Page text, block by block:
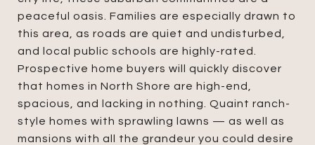
peaceful oasis. Families are especially drawn to
this area, as roads are quiet and undisturbed,
and local public schools are highly-rated.
Prospective home buyers will quickly discover
that homes in North Shore are high-end,
spacious, and lacking in nothing. Quaint ranch-
style homes with sprawling lawns — as well as
mansions with all the grandeur you could desire